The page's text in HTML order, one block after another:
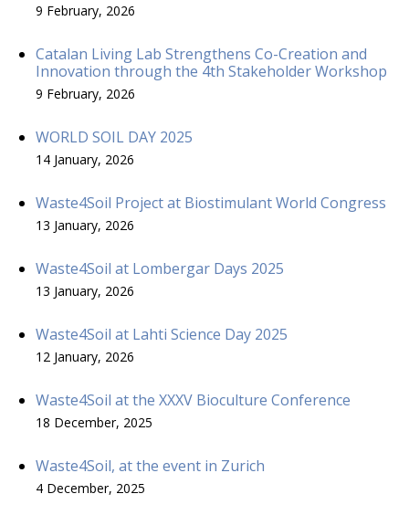
9 February, 2026
Catalan Living Lab Strengthens Co-Creation and
Innovation through the 4th Stakeholder Workshop
9 February, 2026
WORLD SOIL DAY 2025
14 January, 2026
Waste4Soil Project at Biostimulant World Congress
13 January, 2026
Waste4Soil at Lombergar Days 2025
13 January, 2026
Waste4Soil at Lahti Science Day 2025
12 January, 2026
Waste4Soil at the XXXV Bioculture Conference
18 December, 2025
Waste4Soil, at the event in Zurich
4 December, 2025